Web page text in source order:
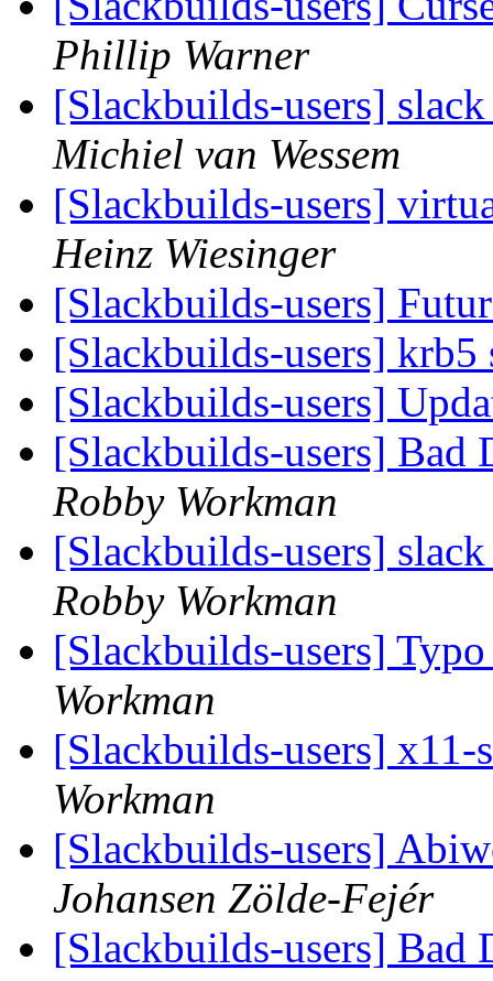
Phillip Warner
[Slackbuilds-users]
Michiel van Wessem
[Slackbuilds-users]
Heinz Wiesinger
[Slackbuilds-users]
[Slackbuilds-users]
[Slackbuilds-users]
[Slackbuilds-users]
Robby Workman
[Slackbuilds-users]
Robby Workman
[Slackbuilds-users]
Workman
[Slackbuilds-users] x11-
Workman
[Slackbuilds-users]
Johansen Zölde-Fejér
[Slackbuilds-users]